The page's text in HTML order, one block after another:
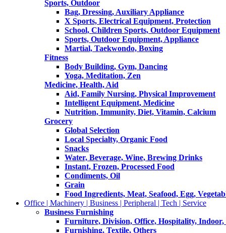
Sports, Outdoor
Bag, Dressing, Auxiliary Appliance
X Sports, Electrical Equipment, Protection
School, Children Sports, Outdoor Equipment
Sports, Outdoor Equipment, Appliance
Martial, Taekwondo, Boxing
Fitness
Body Building, Gym, Dancing
Yoga, Meditation, Zen
Medicine, Health, Aid
Aid, Family Nursing, Physical Improvement
Intelligent Equipment, Medicine
Nutrition, Immunity, Diet, Vitamin, Calcium
Grocery
Global Selection
Local Specialty, Organic Food
Snacks
Water, Beverage, Wine, Brewing Drinks
Instant, Frozen, Processed Food
Condiments, Oil
Grain
Food Ingredients, Meat, Seafood, Egg,
Office | Machinery | Business | Peripheral | Tech | Service
Business Furnishing
Furniture, Division, Office, Hospitality,
Furnishing, Textile, Others